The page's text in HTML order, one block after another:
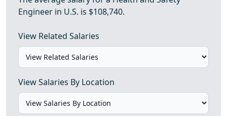
Engineer in U.S. is $108,740.
View Related Salaries
View Salaries By Location